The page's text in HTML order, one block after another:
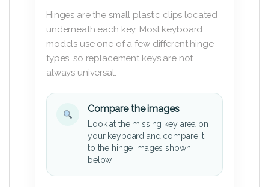
Hinges are the small plastic clips located
underneath each key. Most keyboard
models use one of a few different hinge
types, so replacement keys are not
always universal.
Compare the images
Look at the missing key area on
your keyboard and compare it
to the hinge images shown
below.